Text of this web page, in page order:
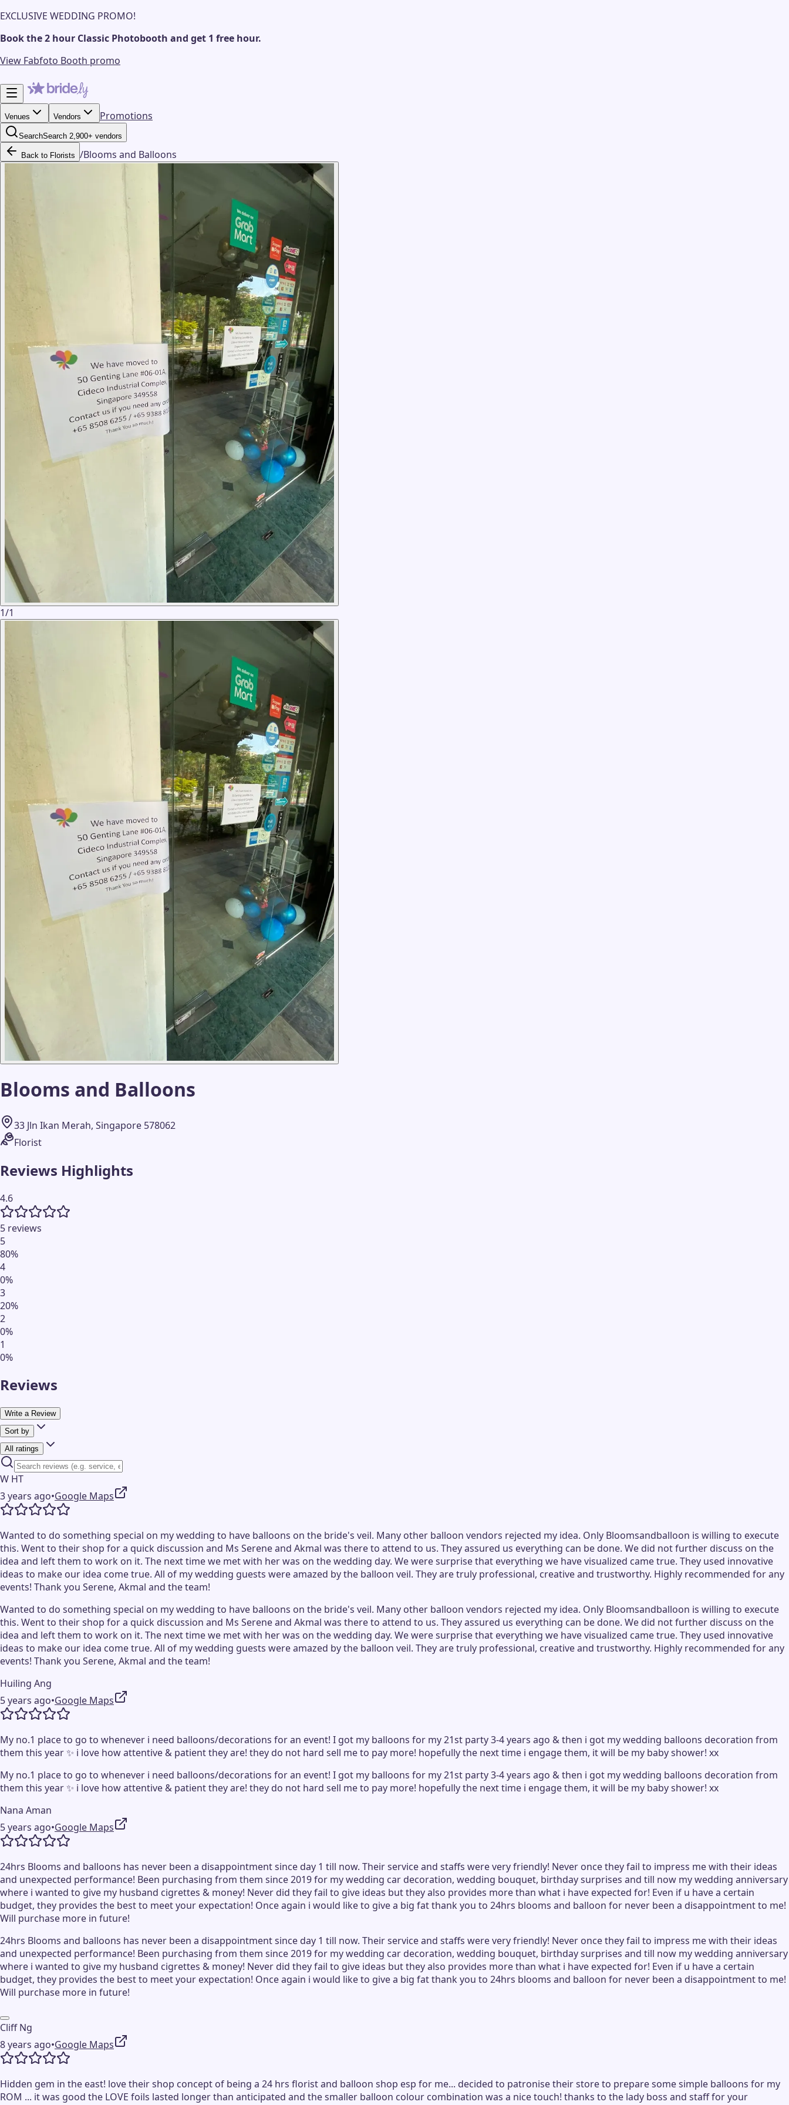
EXCLUSIVE WEDDING PROMO!
Book the 2 hour Classic Photobooth and get 1 free hour.
View Fabfoto Booth promo
Venues Vendors Promotions
SearchSearch 2,900+ vendors
Back to Florists /Blooms and Balloons
1/1
Blooms and Balloons
33 Jln Ikan Merah, Singapore 578062
Florist
Reviews Highlights
4.6
5 reviews
5
80%
4
0%
3
20%
2
0%
1
0%
Reviews
Write a Review
Sort by
All ratings
W HT
3 years ago•Google Maps
Wanted to do something special on my wedding to have balloons on the bride's veil. Many other balloon vendors rejected my idea. Only Bloomsandballoon is willing to execute
this. Went to their shop for a quick discussion and Ms Serene and Akmal was there to attend to us. They assured us everything can be done. We did not further discuss on the
idea and left them to work on it. The next time we met with her was on the wedding day. We were surprise that everything we have visualized came true. They used innovative
ideas to make our idea come true. All of my wedding guests were amazed by the balloon veil. They are truly professional, creative and trustworthy. Highly recommended for any
events! Thank you Serene, Akmal and the team!
Wanted to do something special on my wedding to have balloons on the bride's veil. Many other balloon vendors rejected my idea. Only Bloomsandballoon is willing to execute
this. Went to their shop for a quick discussion and Ms Serene and Akmal was there to attend to us. They assured us everything can be done. We did not further discuss on the
idea and left them to work on it. The next time we met with her was on the wedding day. We were surprise that everything we have visualized came true. They used innovative
ideas to make our idea come true. All of my wedding guests were amazed by the balloon veil. They are truly professional, creative and trustworthy. Highly recommended for any
events! Thank you Serene, Akmal and the team!
Huiling Ang
5 years ago•Google Maps
My no.1 place to go to whenever i need balloons/decorations for an event! I got my balloons for my 21st party 3-4 years ago & then i got my wedding balloons decoration from
them this year ✨ i love how attentive & patient they are! they do not hard sell me to pay more! hopefully the next time i engage them, it will be my baby shower! xx
My no.1 place to go to whenever i need balloons/decorations for an event! I got my balloons for my 21st party 3-4 years ago & then i got my wedding balloons decoration from
them this year ✨ i love how attentive & patient they are! they do not hard sell me to pay more! hopefully the next time i engage them, it will be my baby shower! xx
Nana Aman
5 years ago•Google Maps
24hrs Blooms and balloons has never been a disappointment since day 1 till now. Their service and staffs were very friendly! Never once they fail to impress me with their ideas
and unexpected performance! Been purchasing from them since 2019 for my wedding car decoration, wedding bouquet, birthday surprises and till now my wedding anniversary
where i wanted to give my husband cigrettes & money! Never did they fail to give ideas but they also provides more than what i have expected for! Even if u have a certain
budget, they provides the best to meet your expectation! Once again i would like to give a big fat thank you to 24hrs blooms and balloon for never been a disappointment to me!
Will purchase more in future!
24hrs Blooms and balloons has never been a disappointment since day 1 till now. Their service and staffs were very friendly! Never once they fail to impress me with their ideas
and unexpected performance! Been purchasing from them since 2019 for my wedding car decoration, wedding bouquet, birthday surprises and till now my wedding anniversary
where i wanted to give my husband cigrettes & money! Never did they fail to give ideas but they also provides more than what i have expected for! Even if u have a certain
budget, they provides the best to meet your expectation! Once again i would like to give a big fat thank you to 24hrs blooms and balloon for never been a disappointment to me!
Will purchase more in future!
Cliff Ng
8 years ago•Google Maps
Hidden gem in the east! love their shop concept of being a 24 hrs florist and balloon shop esp for me... decided to patronise their store to prepare some simple balloons for my
ROM ... it was good the LOVE foils lasted longer than anticipated and the smaller balloon colour combination was a nice touch! thanks to the lady boss and staff for your